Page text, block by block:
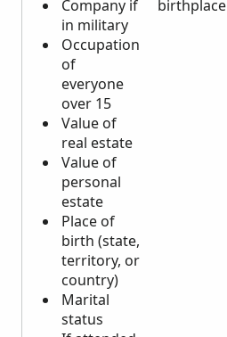
Company if
in military
Occupation
of
everyone
over 15
Value of
real estate
Value of
personal
estate
Place of
birth (state,
territory, or
country)
Marital
status
birthplace